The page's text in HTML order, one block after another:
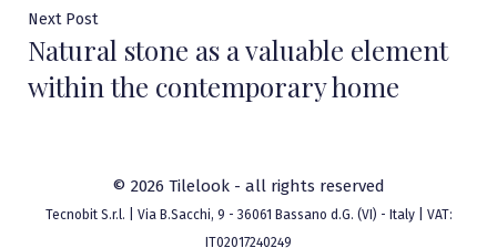
Next PostNext
post:
Natural stone as a valuable element
within the contemporary home
© 2026 Tilelook - all rights reserved
Tecnobit S.r.l. | Via B.Sacchi, 9 - 36061 Bassano d.G. (VI) - Italy | VAT:
IT02017240249